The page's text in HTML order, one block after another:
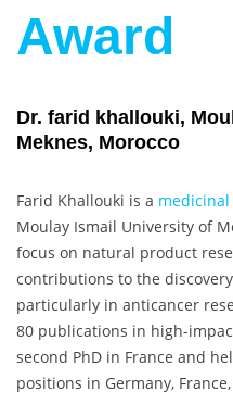
Award
Dr. farid khallouki,
Meknes, Morocco
Farid Khallouki is a medicinal
Moulay Ismail University of
focus on natural product
contributions to the
particularly in anticancer
80 publications in high-
second PhD in France and
positions in Germany,